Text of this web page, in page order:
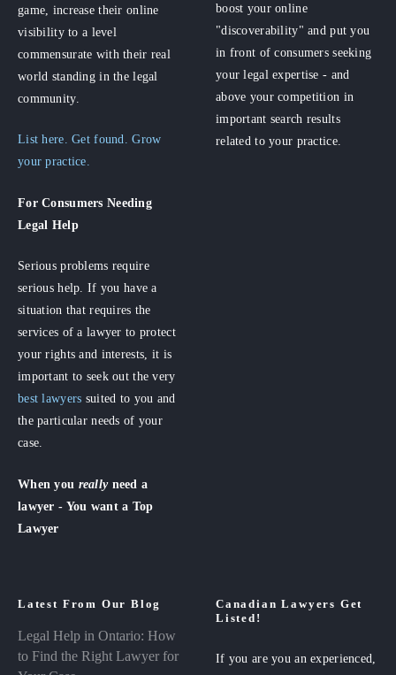
game, increase their online
visibility to a level
commensurate with their real
world standing in the legal
community.
List here. Get found. Grow
your practice.
For Consumers Needing
Legal Help
Serious problems require
serious help. If you have a
situation that requires the
services of a lawyer to protect
your rights and interests, it is
important to seek out the very
best lawyers suited to you and
the particular needs of your
case.
When you really need a
lawyer - You want a Top
Lawyer
boost your online
"discoverability" and put you
in front of consumers seeking
your legal expertise - and
above your competition in
important search results
related to your practice.
Latest From Our Blog
Legal Help in Ontario: How
to Find the Right Lawyer for
Canadian Lawyers Get
Listed!
If you are you an experienced,